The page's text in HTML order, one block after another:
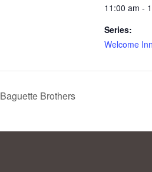
11:00 am -
Series:
Welcome
Baguette Brothers